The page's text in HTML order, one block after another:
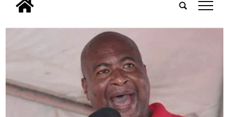
tap